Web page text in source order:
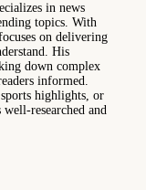
in news
topics. With
on delivering
His
down complex
informed.
highlights, or
researched and